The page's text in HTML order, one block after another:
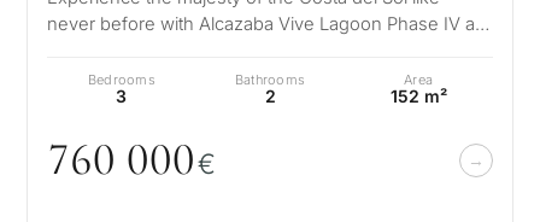
never before with Alcazaba Vive Lagoon Phase IV a
Bedrooms
3
Bathrooms
2
Area
152 m²
760 000€
is
purpose